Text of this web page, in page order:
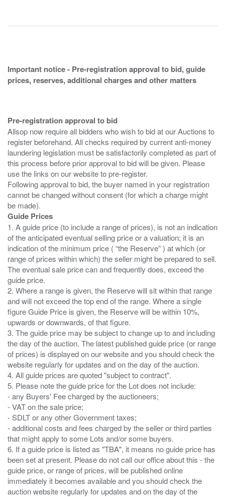
Important notice - Pre-registration approval to bid, guide
prices, reserves, additional charges and other matters
Pre-registration approval to bid
Allsop now require all bidders who wish to bid at our Auctions to
register beforehand. All checks required by current anti-money
laundering legislation must be satisfactorily completed as part of
this process before prior approval to bid will be given. Please
use the links on our website to pre-register.
Following approval to bid, the buyer named in your registration
cannot be changed without consent (for which a charge might
Guide Prices
1. A guide price (to include a range of prices), is not an indication
of the anticipated eventual selling price or a valuation; it is an
indication of the minimum price ( “the Reserve” ) at which (or
range of prices within which) the seller might be prepared to sell.
The eventual sale price can and frequently does, exceed the
guide price.
2. Where a range is given, the Reserve will sit within that range
and will not exceed the top end of the range. Where a single
figure Guide Price is given, the Reserve will be within 10%,
upwards or downwards, of that figure.
3. The guide price may be subject to change up to and including
the day of the auction. The latest published guide price (or range
of prices) is displayed on our website and you should check the
website regularly for updates and on the day of the auction.
4. All guide prices are quoted "subject to contract".
5. Please note the guide price for the Lot does not include:
- any Buyers' Fee charged by the auctioneers;
- VAT on the sale price;
- SDLT or any other Government taxes;
- additional costs and fees charged by the seller or third parties
that might apply to some Lots and/or some buyers.
6. If a guide price is listed as "TBA", it means no guide price has
been set at present. Please do not call our office about this - the
guide price, or range of prices, will be published online
immediately it becomes available and you should check the
auction website regularly for updates and on the day of the